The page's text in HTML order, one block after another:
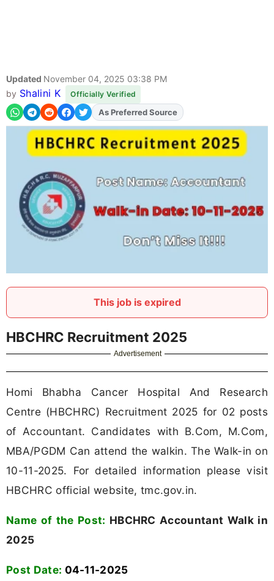
Updated November 04, 2025 03:38 PM
by Shalini K Officially Verified
AddFJAon
This job is expired
HBCHRC Recruitment 2025
Advertisement
Homi Bhabha Cancer Hospital And Research
Centre (HBCHRC) Recruitment 2025 for 02 posts
of Accountant. Candidates with B.Com, M.Com,
MBA/PGDM Can attend the walkin. The Walk-in on
10-11-2025. For detailed information please visit
HBCHRC official website, tmc.gov.in.
Name of the Post: HBCHRC Accountant Walk in
2025
Post Date: 04-11-2025